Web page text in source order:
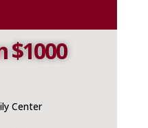
$1000
Center